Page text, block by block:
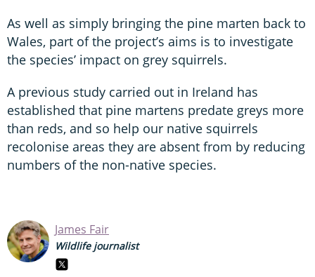
As well as simply bringing the pine marten back to
Wales, part of the project’s aims is to investigate
the species’ impact on grey squirrels.
A previous study carried out in Ireland has
established that pine martens predate greys more
than reds, and so help our native squirrels
recolonise areas they are absent from by reducing
numbers of the non-native species.
James Fair
Wildlife journalist